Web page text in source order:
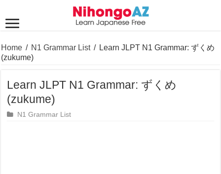
Home / N1 Grammar List / Learn JLPT N1 Grammar: ずくめ
(zukume)
Learn JLPT N1 Grammar: ずくめ
(zukume)
N1 Grammar List